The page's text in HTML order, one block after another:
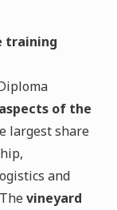
training
of the
largest share
and
vineyard